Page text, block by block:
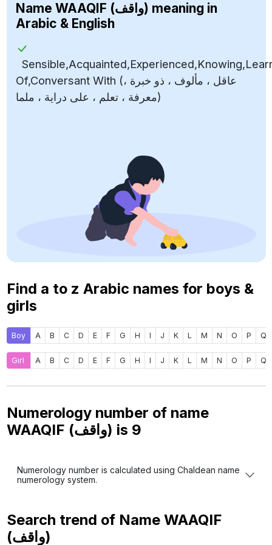
Name WAAQIF (واقف) meaning in
Arabic & English
Of,Conversant With (عاقل ، مألوف ، ذو خبرة ،
معرفة ، تعلم ، على دراية ، ملما)
Find a to z Arabic names for boys &
girls
Boy A B C D E F G H I J K L M N O P Q
Girl A B C D E F G H I J K L M N O P Q
Numerology number of name
WAAQIF (واقف) is 9
Numerology number is calculated using Chaldean name
numerology system.
Search trend of Name WAAQIF
(واقف)